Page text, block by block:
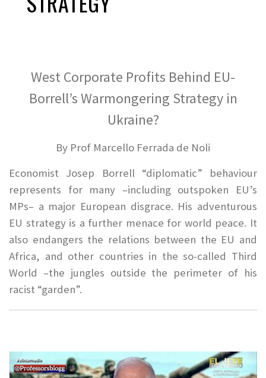
West Corporate Profits Behind EU-
Borrell’s Warmongering Strategy in
Ukraine?
By Prof Marcello Ferrada de Noli
Economist Josep Borrell “diplomatic” behaviour
represents for many –including outspoken EU’s
MPs– a major European disgrace. His adventurous
EU strategy is a further menace for world peace. It
also endangers the relations between the EU and
Africa, and other countries in the so-called Third
World –the jungles outside the perimeter of his
racist “garden”.